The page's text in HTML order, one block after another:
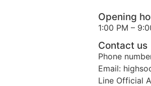
Opening
1:00 PM –
Contact us
Phone
Email:
Line Official